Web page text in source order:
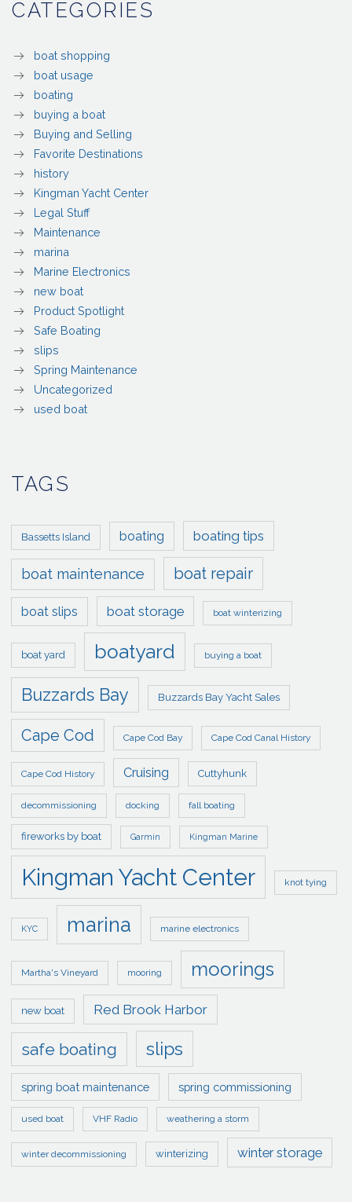
CATEGORIES
boat shopping
boat usage
boating
buying a boat
Buying and Selling
Favorite Destinations
history
Kingman Yacht Center
Legal Stuff
Maintenance
marina
Marine Electronics
new boat
Product Spotlight
Safe Boating
slips
Spring Maintenance
Uncategorized
used boat
TAGS
Bassetts Island boating boating tips
boat maintenance boat repair
boat slips boat storage boat winterizing
boat yard boatyard buying a boat
Buzzards Bay Buzzards Bay Yacht Sales
Cape Cod Cape Cod Bay Cape Cod Canal History
Cape Cod History Cruising Cuttyhunk
decommissioning docking fall boating
fireworks by boat Garmin Kingman Marine
Kingman Yacht Center knot tying
KYC marina marine electronics
Martha's Vineyard mooring moorings
new boat Red Brook Harbor
safe boating slips
spring boat maintenance spring commissioning
used boat VHF Radio weathering a storm
winter decommissioning winterizing winter storage